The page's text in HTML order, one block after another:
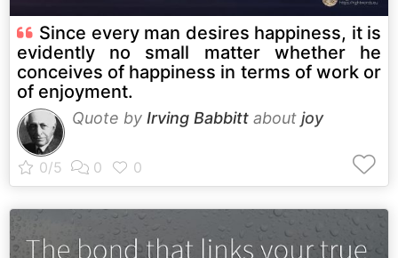
Since every man desires happiness, it is
evidently no small matter whether he
conceives of happiness in terms of work or
of enjoyment.
Quote by Irving Babbitt about joy